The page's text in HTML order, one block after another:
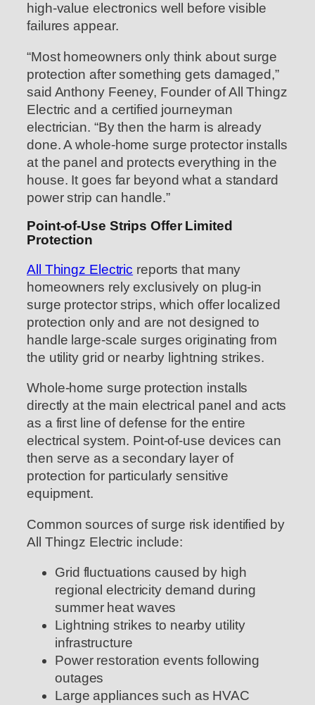
high-value electronics well before visible
failures appear.
“Most homeowners only think about surge
protection after something gets damaged,”
said Anthony Feeney, Founder of All Thingz
Electric and a certified journeyman
electrician. “By then the harm is already
done. A whole-home surge protector installs
at the panel and protects everything in the
house. It goes far beyond what a standard
power strip can handle.”
Point-of-Use Strips Offer Limited
Protection
All Thingz Electric reports that many
homeowners rely exclusively on plug-in
surge protector strips, which offer localized
protection only and are not designed to
handle large-scale surges originating from
the utility grid or nearby lightning strikes.
Whole-home surge protection installs
directly at the main electrical panel and acts
as a first line of defense for the entire
electrical system. Point-of-use devices can
then serve as a secondary layer of
protection for particularly sensitive
equipment.
Common sources of surge risk identified by
All Thingz Electric include:
Grid fluctuations caused by high
regional electricity demand during
summer heat waves
Lightning strikes to nearby utility
infrastructure
Power restoration events following
outages
Large appliances such as HVAC